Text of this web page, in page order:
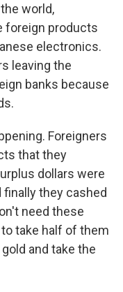
world,
foreign products
electronics.
leaving the
banks because
Foreigners
that they
dollars were
finally they cashed
need these
take half of them
and take the